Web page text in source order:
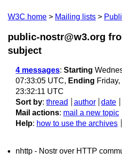
W3C home Mailing lists
public-nostr@w3.org
subject
4 messages: Starting
07:33:05 UTC, Ending
23:32:11 UTC
Sort by: thread author date
Mail actions: mail a new topic
Help: how to use the archives
nhttp - Nostr over HTTP